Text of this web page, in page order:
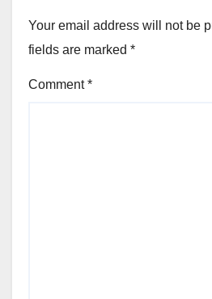
Your email address will not be
fields are marked *
Comment*